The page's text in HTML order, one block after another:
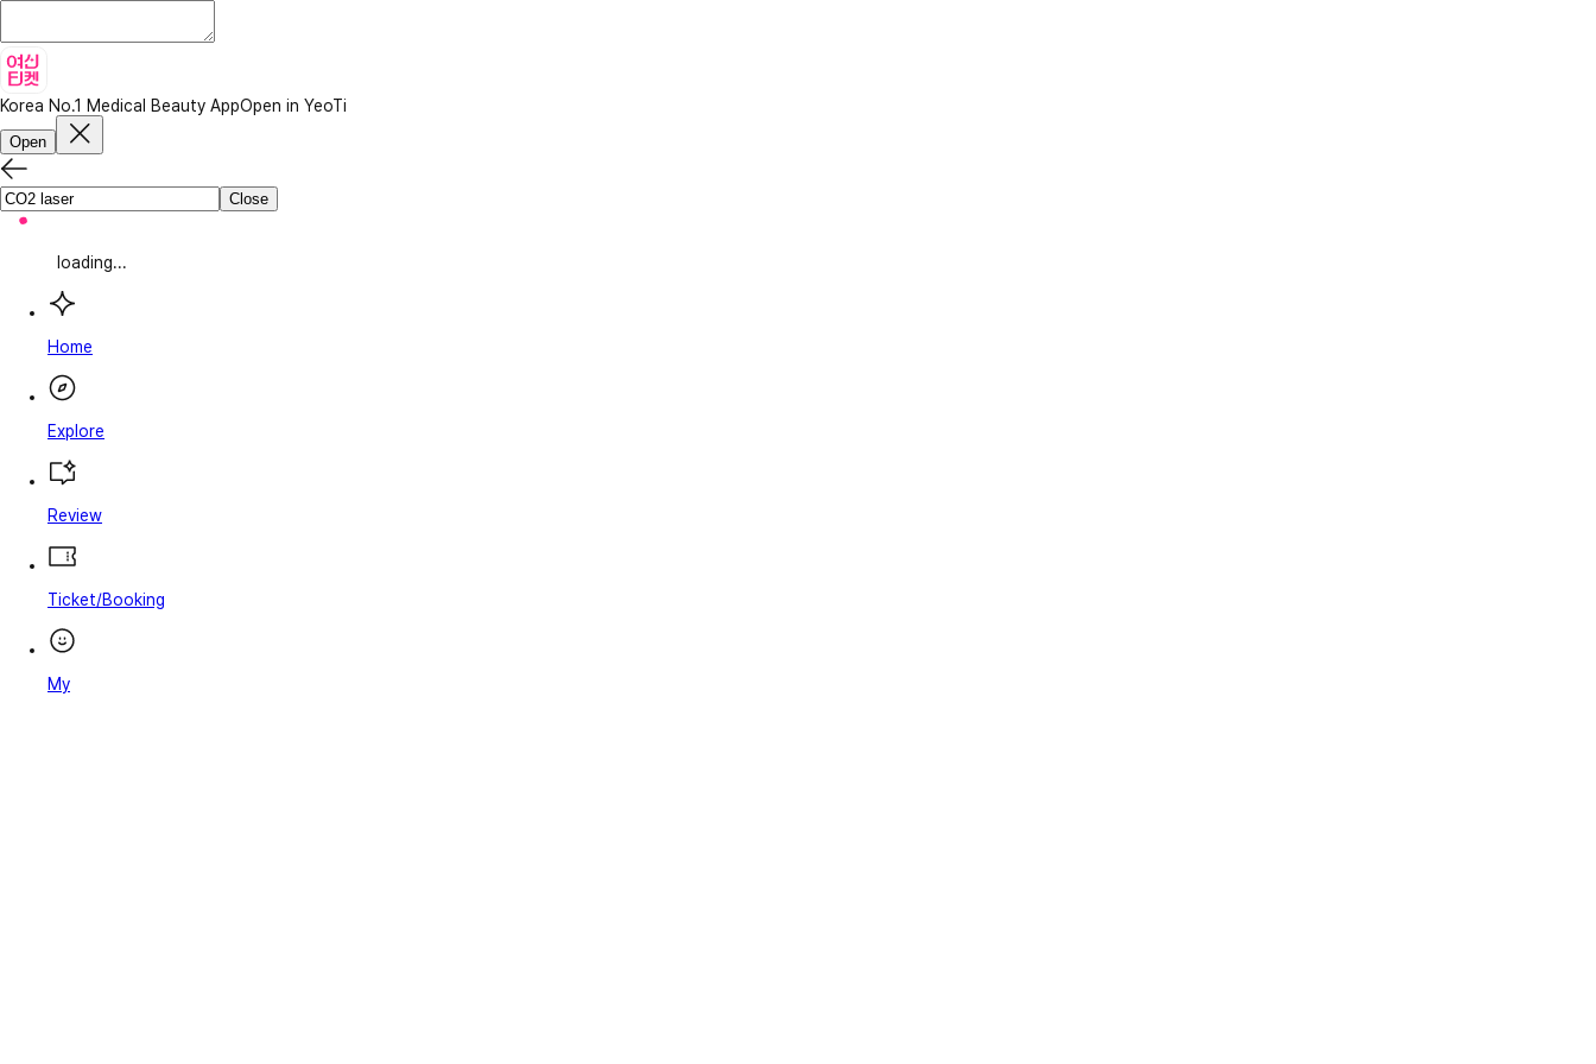
Korea No.1 Medical Beauty AppOpen in YeoTi
Open
Close
loading...
Home
Explore
Review
Ticket/Booking
My